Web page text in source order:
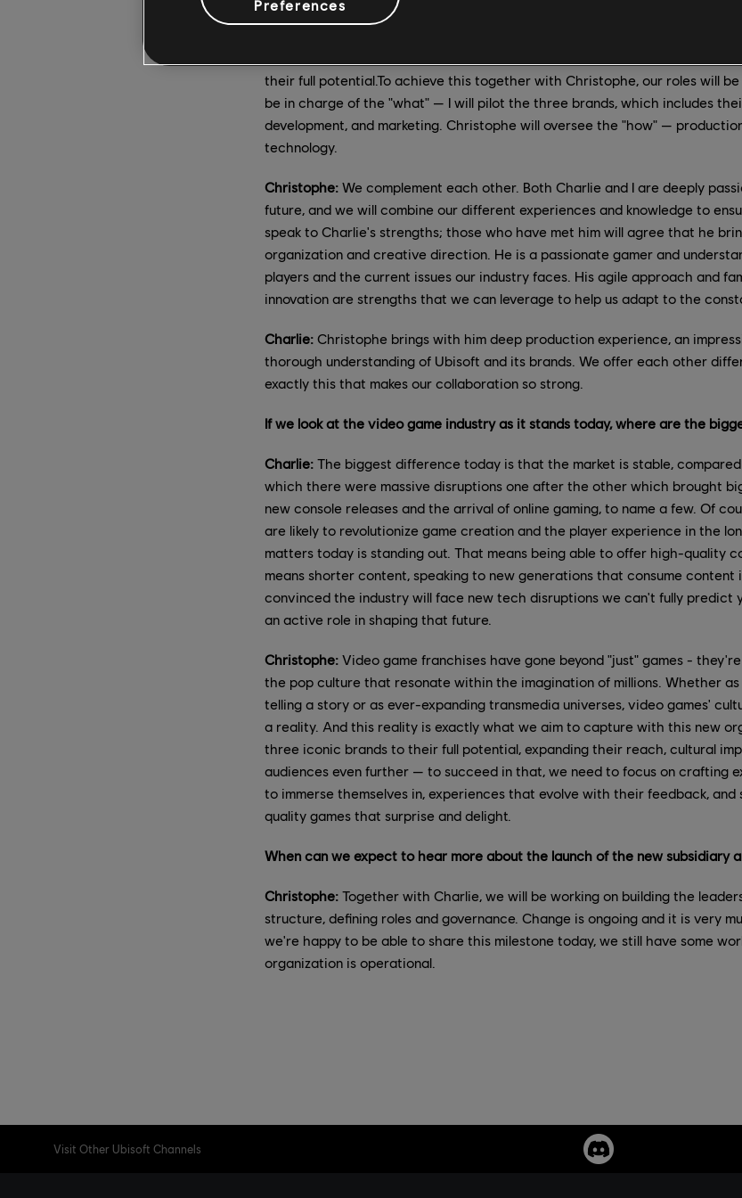
their full potential.To achieve this together with Christophe, our roles will be
be in charge of the "what" — I will pilot the three brands, which includes
development, and marketing. Christophe will oversee the "how" —
technology.
Christophe: We complement each other. Both Charlie and I are deeply
future, and we will combine our different experiences and knowledge to
speak to Charlie's strengths; those who have met him will agree that he
organization and creative direction. He is a passionate gamer and
players and the current issues our industry faces. His agile approach and
innovation are strengths that we can leverage to help us adapt to the
Charlie: Christophe brings with him deep production experience, an
thorough understanding of Ubisoft and its brands. We offer each other
exactly this that makes our collaboration so strong.
If we look at the video game industry as it stands today, where are the
Charlie: The biggest difference today is that the market is stable,
which there were massive disruptions one after the other which brought
new console releases and the arrival of online gaming, to name a few. Of
are likely to revolutionize game creation and the player experience in the
matters today is standing out. That means being able to offer high-quality
means shorter content, speaking to new generations that consume content
convinced the industry will face new tech disruptions we can't fully predict
an active role in shaping that future.
Christophe: Video game franchises have gone beyond "just" games -
the pop culture that resonate within the imagination of millions. Whether
telling a story or as ever-expanding transmedia universes, video games'
a reality. And this reality is exactly what we aim to capture with this new
three iconic brands to their full potential, expanding their reach, cultural
audiences even further — to succeed in that, we need to focus on crafting
to immerse themselves in, experiences that evolve with their feedback, and
quality games that surprise and delight.
When can we expect to hear more about the launch of the new subsidiary
Christophe: Together with Charlie, we will be working on building the
structure, defining roles and governance. Change is ongoing and it is very
we're happy to be able to share this milestone today, we still have some
organization is operational.
Preferences